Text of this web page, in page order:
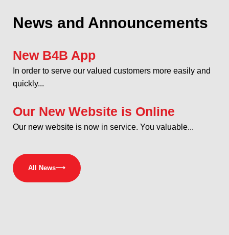
News and Announcements
New B4B App
In order to serve our valued customers more easily and
quickly...
Our New Website is Online
Our new website is now in service. You valuable...
All News⟶